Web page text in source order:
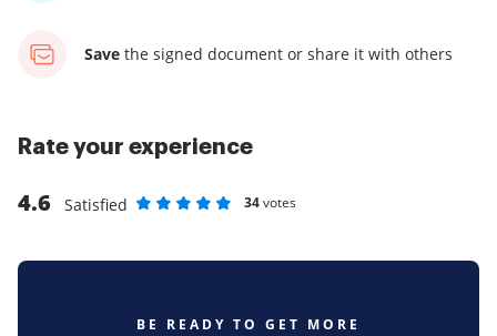
Save the signed document or share it with others
Rate your experience
4.6
Satisfied
34votes
BE READY TO GET MORE